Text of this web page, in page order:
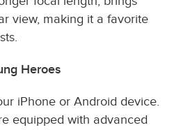
view, making it a favorite
Heroes
iPhone or Android device.
equipped with advanced